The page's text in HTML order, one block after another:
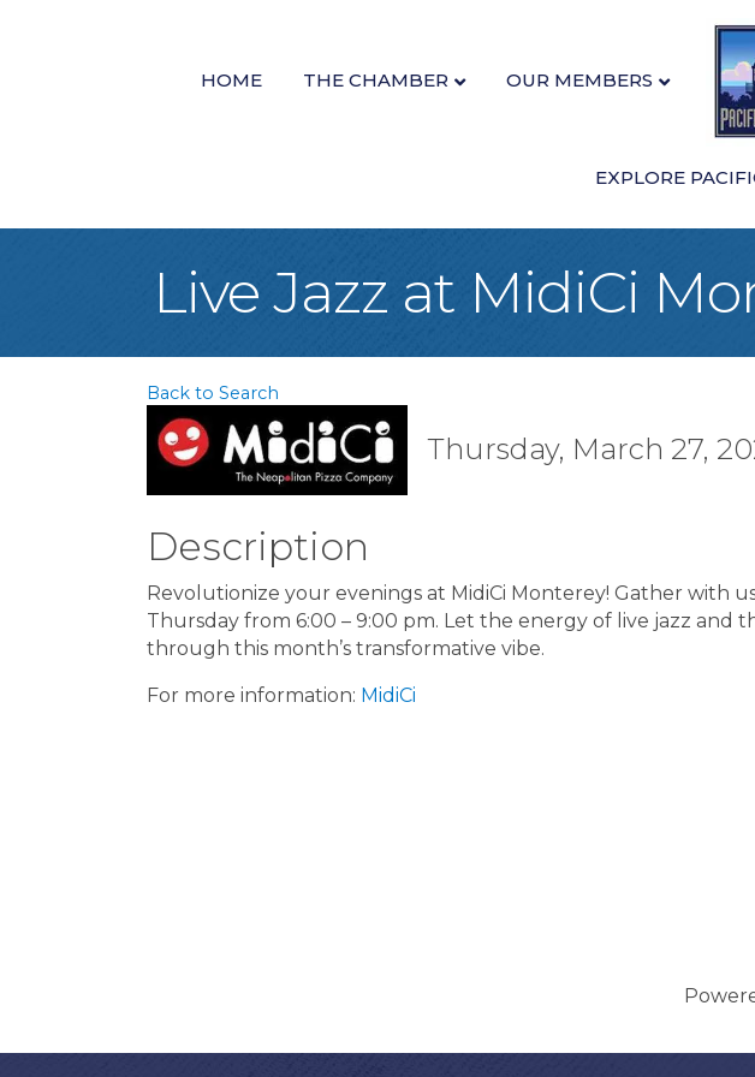
HOME THE CHAMBER OUR MEMBERS
EXPLORE
Live Jazz at MidiCi
Back to Search
Thursday, March 27,
Description
Revolutionize your evenings at MidiCi Monterey! Gather with
Thursday from 6:00 – 9:00 pm. Let the energy of live jazz and
through this month’s transformative vibe.
For more information: MidiCi